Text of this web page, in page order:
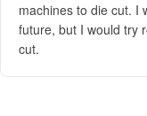
machines to die cut. I
future, but I would try
cut.